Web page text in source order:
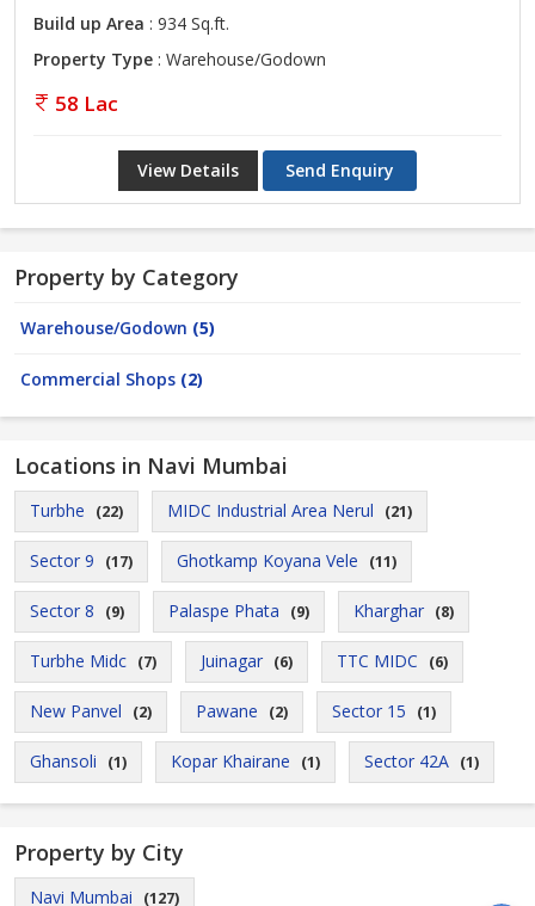
Build up Area : 934 Sq.ft.
Property Type : Warehouse/Godown
58 Lac
View Details Send Enquiry
Property by Category
Warehouse/Godown (5)
Commercial Shops (2)
Locations in Navi Mumbai
Turbhe (22) MIDC Industrial Area Nerul (21)
Sector 9 (17) Ghotkamp Koyana Vele (11)
Sector 8 (9) Palaspe Phata (9) Kharghar (8)
Turbhe Midc (7) Juinagar (6) TTC MIDC (6)
New Panvel (2) Pawane (2) Sector 15 (1)
Ghansoli (1) Kopar Khairane (1) Sector 42A (1)
Property by City
Navi Mumbai (127)